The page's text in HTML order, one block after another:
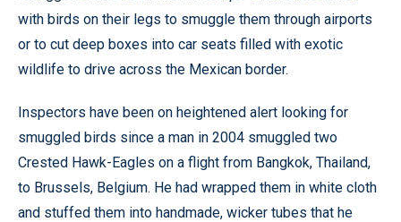
with birds on their legs to smuggle them through airports
or to cut deep boxes into car seats filled with exotic
wildlife to drive across the Mexican border.
Inspectors have been on heightened alert looking for
smuggled birds since a man in 2004 smuggled two
Crested Hawk-Eagles on a flight from Bangkok, Thailand,
to Brussels, Belgium. He had wrapped them in white cloth
and stuffed them into handmade, wicker tubes that he